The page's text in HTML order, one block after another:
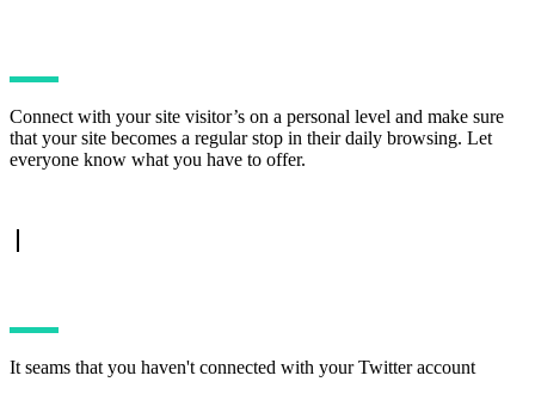
Connect with your site visitor’s on a personal level and make sure
that your site becomes a regular stop in their daily browsing. Let
everyone know what you have to offer.
It seams that you haven't connected with your Twitter account